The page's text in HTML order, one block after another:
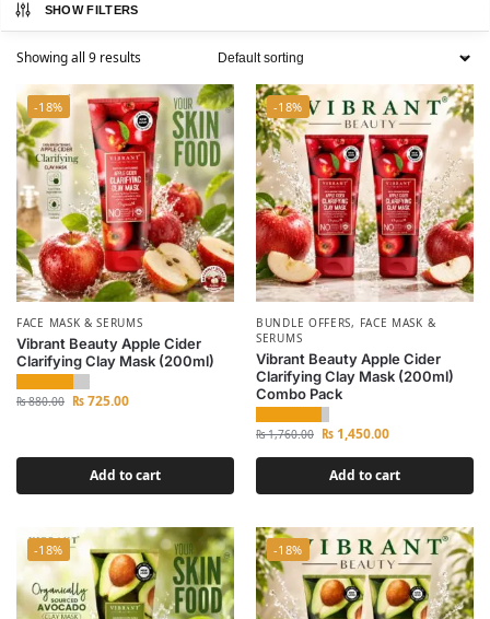
SHOW FILTERS
Showing all 9 results
-18%
FACE MASK & SERUMS
Vibrant Beauty Apple Cider
Clarifying Clay Mask (200ml)
₨880.00 ₨725.00
Add to cart
-18%
BUNDLE OFFERS, FACE MASK &
SERUMS
Vibrant Beauty Apple Cider
Clarifying Clay Mask (200ml)
Combo Pack
₨1,760.00 ₨ 1,450.00
Add to cart
-18% -18%